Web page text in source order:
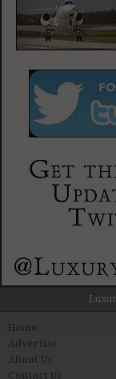
About Us
Contact Us